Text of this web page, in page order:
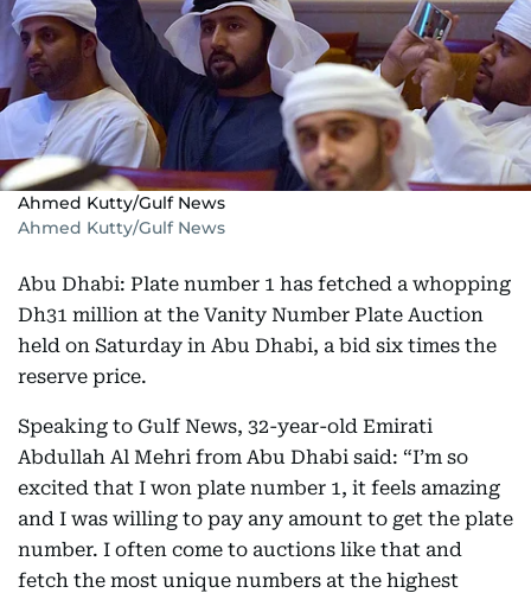
Ahmed Kutty/Gulf News
Ahmed Kutty/Gulf News
Abu Dhabi: Plate number 1 has fetched a whopping
Dh31 million at the Vanity Number Plate Auction
held on Saturday in Abu Dhabi, a bid six times the
reserve price.
Speaking to Gulf News, 32-year-old Emirati
Abdullah Al Mehri from Abu Dhabi said: “I’m so
excited that I won plate number 1, it feels amazing
and I was willing to pay any amount to get the plate
number. I often come to auctions like that and
fetch the most unique numbers at the highest